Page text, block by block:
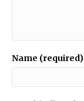
Name (required)